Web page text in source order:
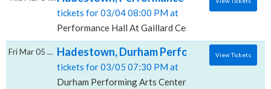
tickets for 03/04 08:00 PM at
Performance Hall At Gaillard Center, Charleston, SC
Hadestown, Durham Performing Arts
tickets for 03/05 07:30 PM at
Durham Performing Arts Center, Durham, NC
Fri Mar 05 2027 View Tickets